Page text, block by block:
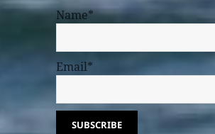
Name*
Email*